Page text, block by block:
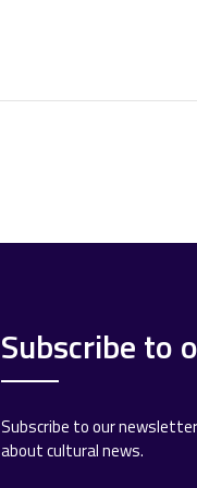
Subscribe to
Subscribe to our
about cultural news.